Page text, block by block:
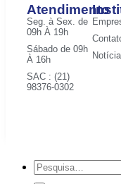
Atendimento
Seg. à Sex. de
09h À 19h
Sábado de 09h
À 16h
SAC : (21)
98376-0302